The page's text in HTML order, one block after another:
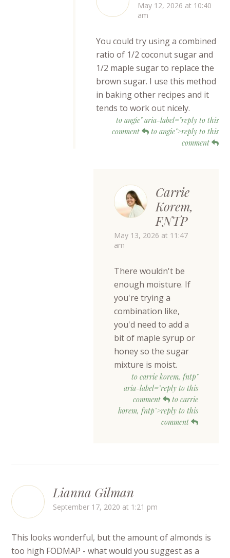
May 12, 2026 at 10:40
am
You could try using a combined
ratio of 1/2 coconut sugar and
1/2 maple sugar to replace the
brown sugar. I use this method
in baking other recipes and it
tends to work out nicely.
to angie" aria-label="reply to this
comment
to angie">reply to this
comment
Carrie
Korem,
FNTP
May 13, 2026 at 11:47
am
There wouldn't be
enough moisture. If
you're trying a
combination like,
you'd need to add a
bit of maple syrup or
honey so the sugar
mixture is moist.
to carrie korem, fntp"
aria-label="reply to this
comment
to carrie
korem, fntp">reply to this
comment
Lianna Gilman
September 17, 2020 at 1:21 pm
This looks wonderful, but the amount of almonds is
too high FODMAP - what would you suggest as a